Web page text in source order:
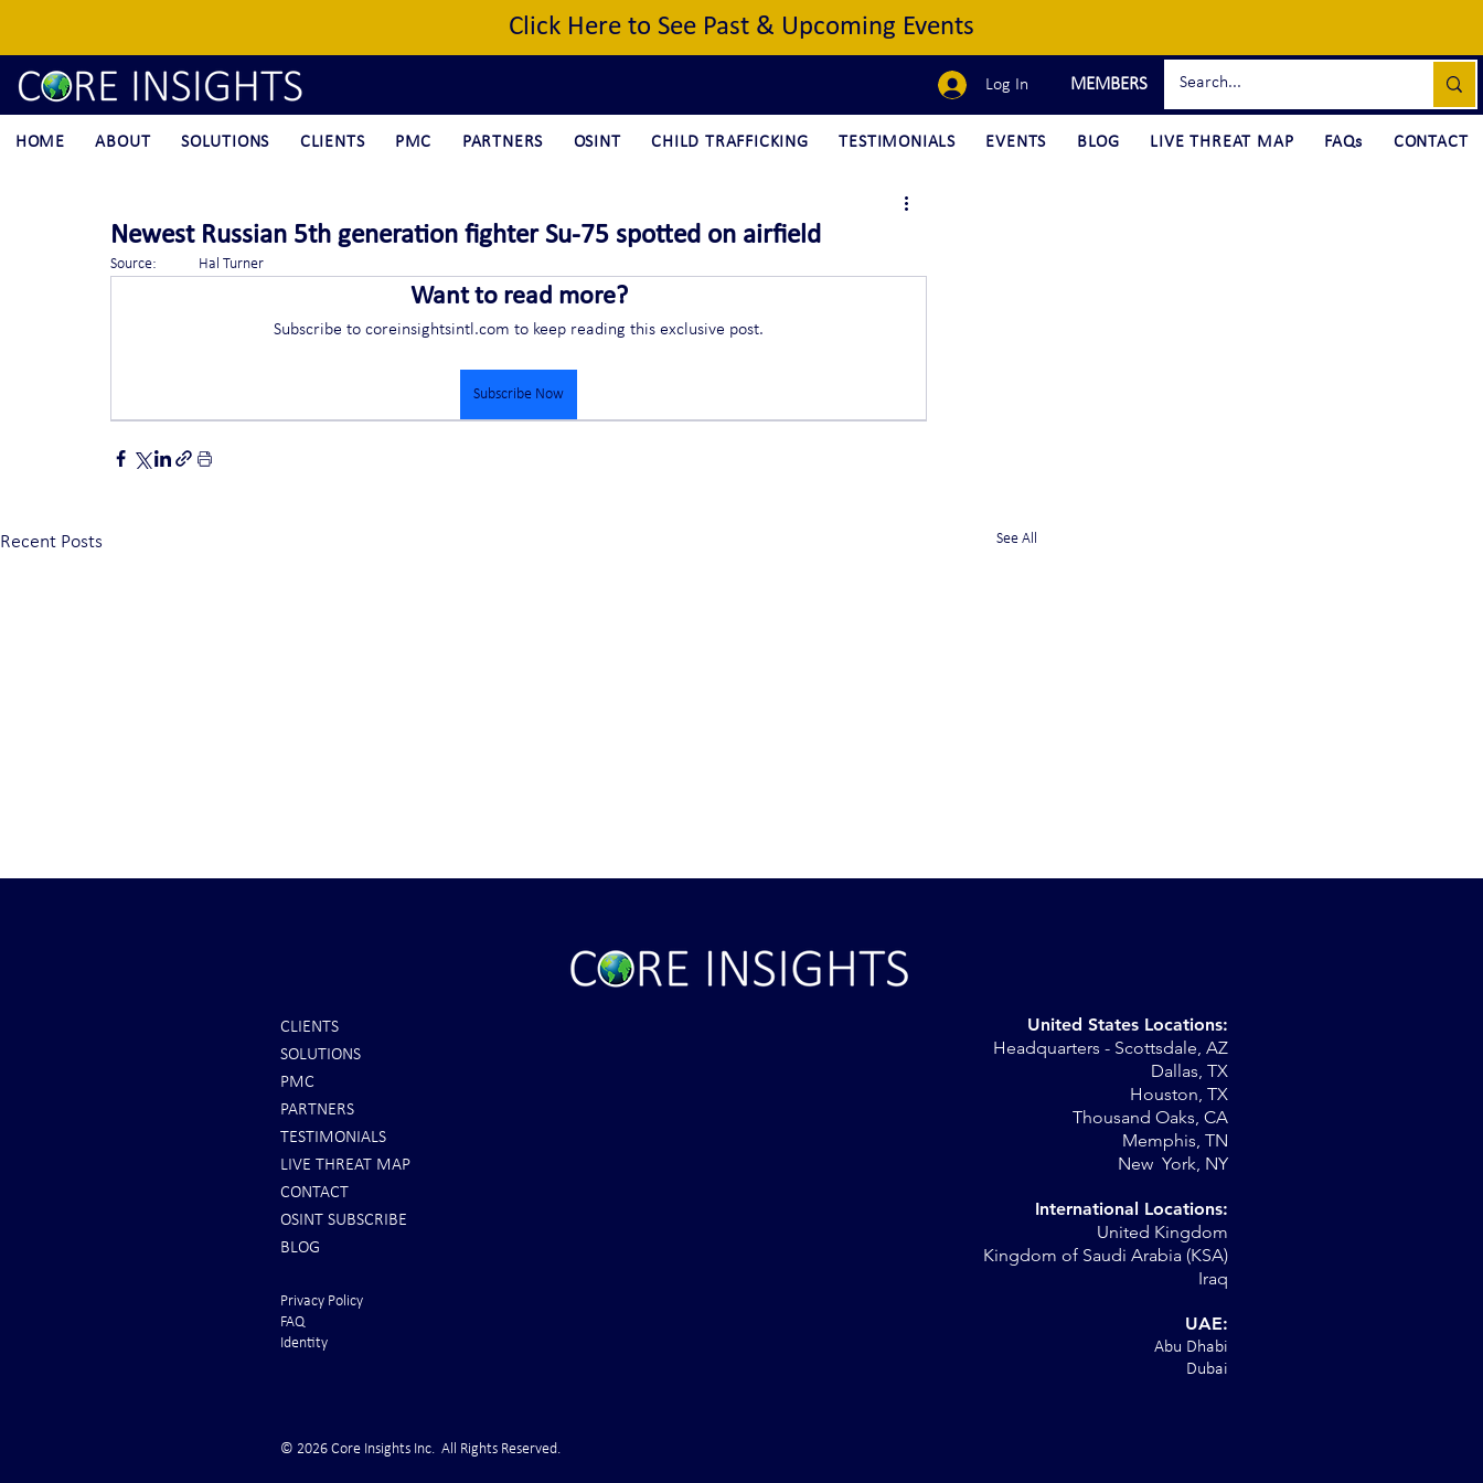
Click Here to See Past & Upcoming Events
Log In MEMBERS
HOME ABOUT SOLUTIONS CLIENTS PMC PARTNERS OSINT CHILD TRAFFICKING TESTIMONIALS EVENTS BLOG LIVE THREAT MAP FAQs CONTACT
Newest Russian 5th generation fighter Su-75 spotted on airfield
Source:	Hal Turner
Want to read more?
Subscribe to coreinsightsintl.com to keep reading this exclusive post.
Subscribe Now
Recent Posts See All
CLIENTS
SOLUTIONS
PMC
PARTNERS
TESTIMONIALS
LIVE THREAT MAP
CONTACT
OSINT SUBSCRIBE
BLOG
United States Locations:
Headquarters - Scottsdale, AZ
Dallas, TX
Houston, TX
Thousand Oaks, CA
Memphis, TN
New York, NY
International Locations:
United Kingdom
Kingdom of Saudi Arabia (KSA)
Iraq
UAE:
Abu Dhabi
Dubai
Privacy Policy
FAQ
Identity
© 2026 Core Insights Inc. All Rights Reserved.